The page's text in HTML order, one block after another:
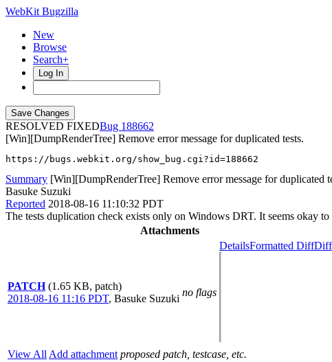
WebKit Bugzilla
New
Browse
Search+
Log In
RESOLVED FIXED
188662
[Win][DumpRenderTree] Remove error message for duplicated tests.
https://bugs.webkit.org/show_bug.cgi?id=188662
Summary [Win][DumpRenderTree] Remove error message for duplicated
Basuke Suzuki
Reported 2018-08-16 11:10:32 PDT
The tests duplication check exists only on Windows DRT. It seems okay to
Attachments
PATCH (1.65 KB, patch)
2018-08-16 11:16 PDT, Basuke Suzuki
no flags
DetailsFormatted DiffDiff
View All Add attachment proposed patch, testcase, etc.